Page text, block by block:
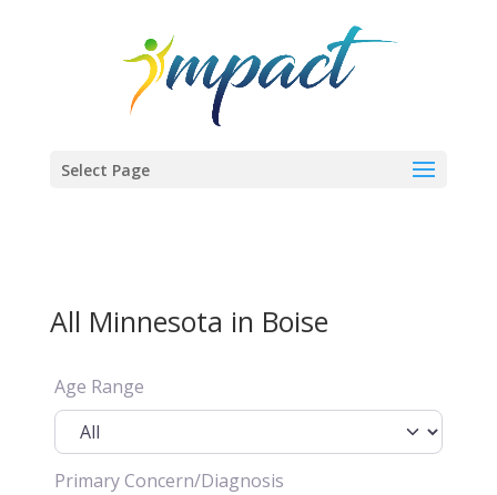
Select Page
All Minnesota in Boise
Age Range
Primary Concern/Diagnosis